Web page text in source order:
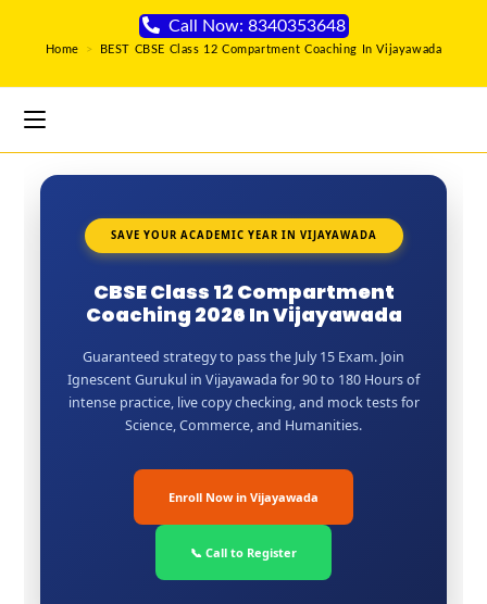
Call Now: 8340353648
Home > BEST CBSE Class 12 Compartment Coaching In Vijayawada
SAVE YOUR ACADEMIC YEAR IN VIJAYAWADA
CBSE Class 12 Compartment
Coaching 2026 In Vijayawada
Guaranteed strategy to pass the July 15 Exam. Join
Ignescent Gurukul in Vijayawada for 90 to 180 Hours of
intense practice, live copy checking, and mock tests for
Science, Commerce, and Humanities.
Enroll Now in Vijayawada
📞 Call to Register